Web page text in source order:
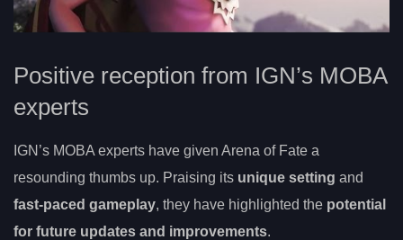
Positive reception from IGN’s MOBA
experts
IGN’s MOBA experts have given Arena of Fate a
resounding thumbs up. Praising its unique setting and
fast-paced gameplay, they have highlighted the potential
for future updates and improvements.